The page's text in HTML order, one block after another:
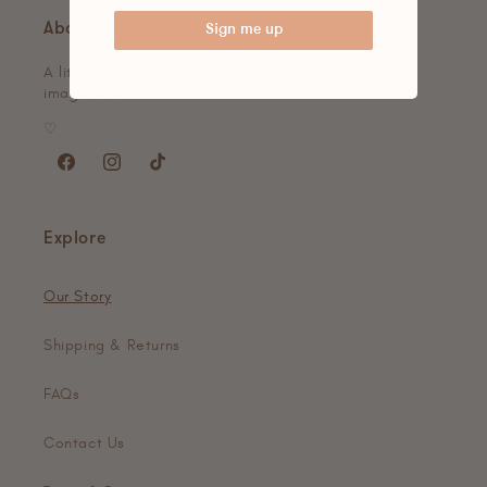
About Us
A little world of play, where knowledge meets
imagination.
♡
FacebookInstagramTikTok
Explore
Our Story
Shipping & Returns
FAQs
Contact Us
Sign me up